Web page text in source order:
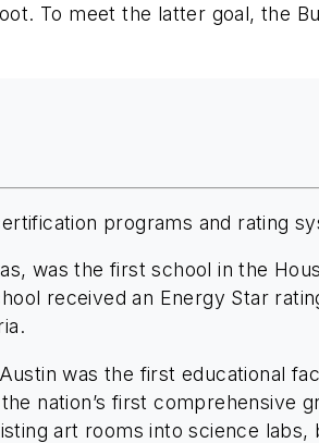
To meet the latter goal, the
programs and rating
was the first school in the
received an Energy Star
was the first educational
nation’s first comprehensive
art rooms into science labs,